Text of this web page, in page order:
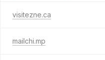
visitezne.ca
mailchi.mp